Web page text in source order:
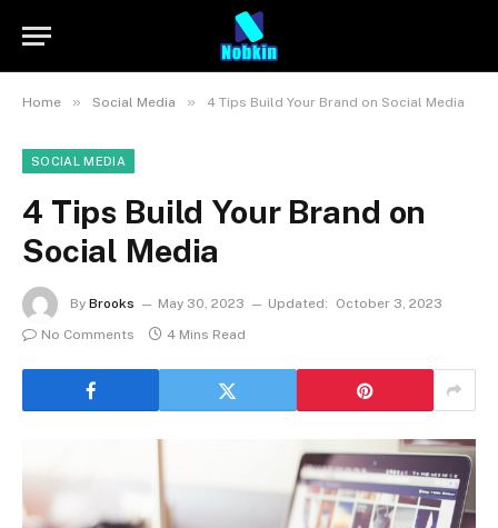
Home » Social Media » 4 Tips Build Your Brand on Social Media
SOCIAL MEDIA
4 Tips Build Your Brand on
Social Media
By Brooks May 30, 2023 Updated:
October 3, 2023
No Comments
4 Mins Read